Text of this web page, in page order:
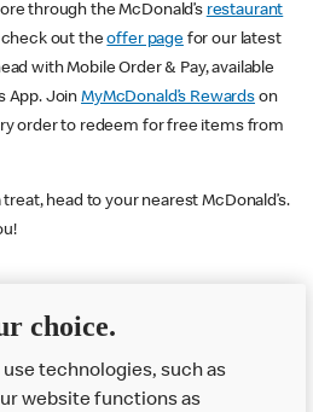
through the McDonald’s restaurant
check out theoffer pagefor our latest
with Mobile Order & Pay, available
App. JoinMyMcDonald’s Rewards on
order to redeem for free items from
head to your nearest McDonald’s.
GREEN
thought of working here?
choice.
technologies, such as
website functions as